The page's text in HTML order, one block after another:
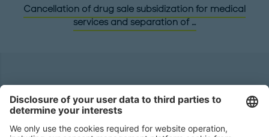
Cancellation of drug sale subsidization for medical
services and separation of …
Roland Berger GmbH
80538 Munich